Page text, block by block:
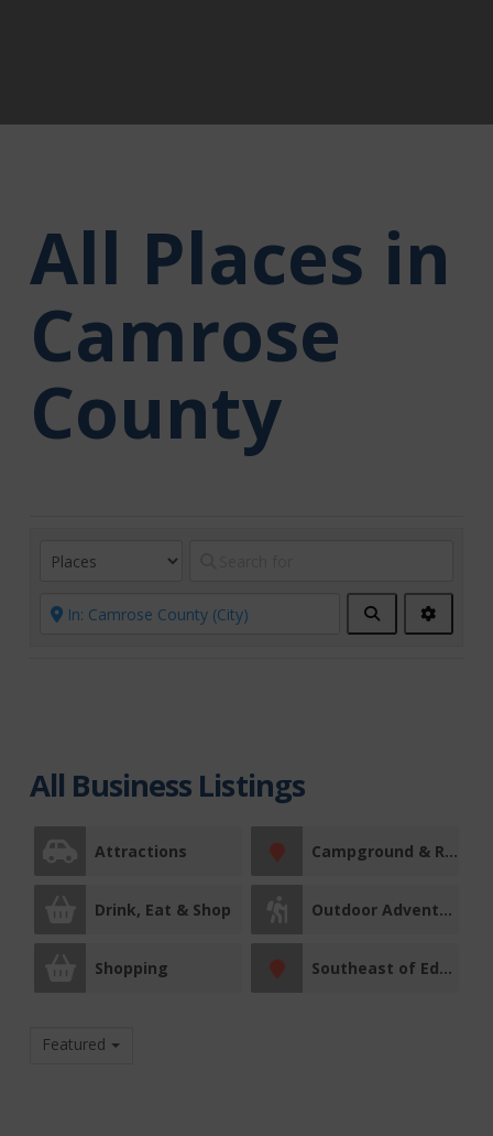
All Places in
Camrose
County
Search
Filters
All Business Listings
Attractions Campground & RV Park
Drink, Eat & Shop Outdoor Adventures
Shopping Southeast of Edmonton
Featured